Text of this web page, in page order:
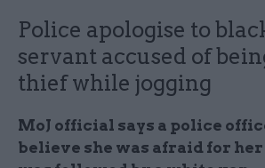
Police apologise to
servant accused of
thief while jogging
MoJ official says a police
believe she was afraid for